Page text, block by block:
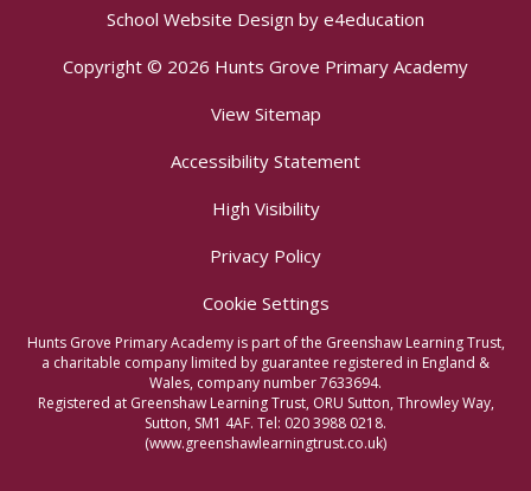
School Website Design by e4education
Copyright © 2026 Hunts Grove Primary Academy
View Sitemap
Accessibility Statement
High Visibility
Privacy Policy
Cookie Settings
Hunts Grove Primary Academy is part of the Greenshaw Learning Trust,
a charitable company limited by guarantee registered in England &
Wales, company number 7633694.
Registered at Greenshaw Learning Trust, ORU Sutton, Throwley Way,
Sutton, SM1 4AF. Tel: 020 3988 0218.
(www.greenshawlearningtrust.co.uk)